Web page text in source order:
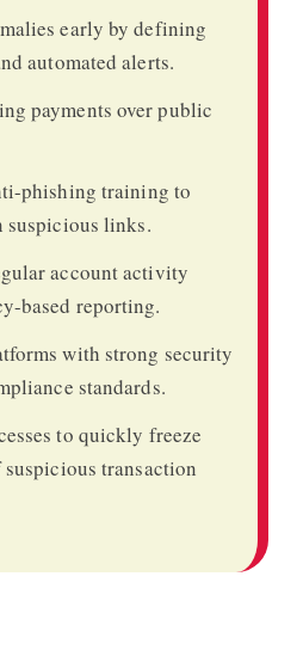
early by defining
automated alerts.
payments over public
phishing training to
links.
account activity
based reporting.
with strong security
standards.
to quickly freeze
transaction